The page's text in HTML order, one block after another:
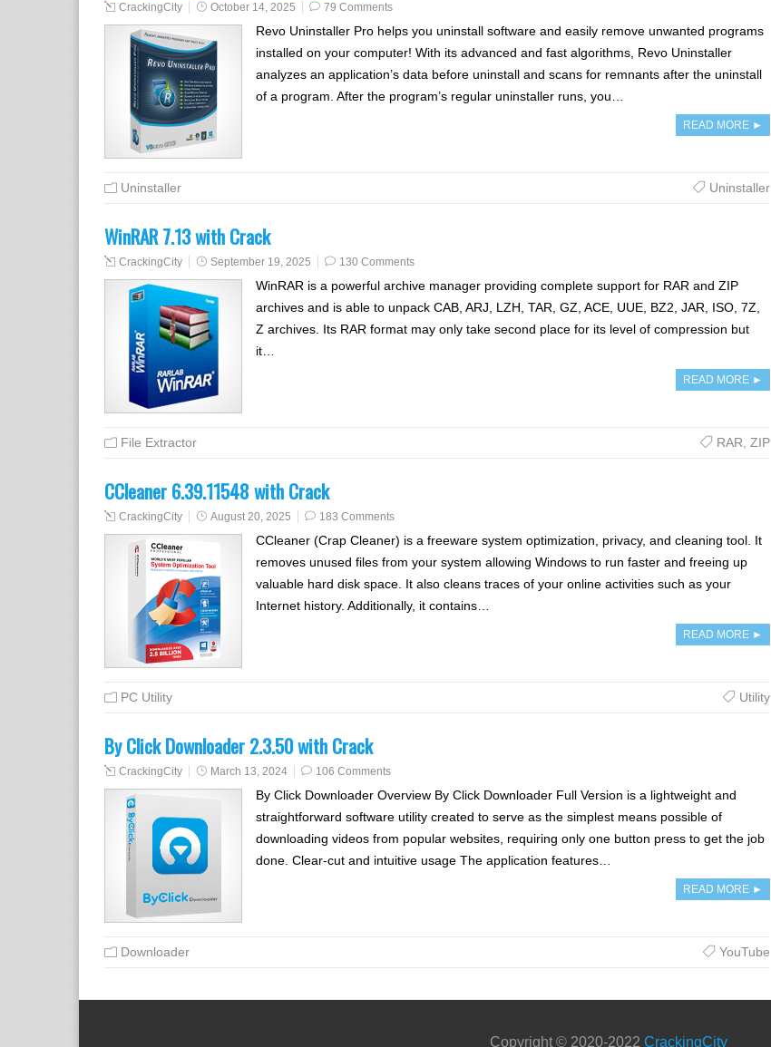
CrackingCity October 14, 2025 79 Comments
Revo Uninstaller Pro helps you uninstall software and easily remove unwanted programs
installed on your computer! With its advanced and fast algorithms, Revo Uninstaller
analyzes an application’s data before uninstall and scans for remnants after the uninstall
of a program. After the program’s regular uninstaller runs, you…
READ MORE ►
Uninstaller Uninstaller
WinRAR 7.13 with Crack
CrackingCity September 19, 2025 130 Comments
WinRAR is a powerful archive manager providing complete support for RAR and ZIP
archives and is able to unpack CAB, ARJ, LZH, TAR, GZ, ACE, UUE, BZ2, JAR, ISO, 7Z,
Z archives. Its RAR format may only take second place for its level of compression but
it…
READ MORE ►
File Extractor RAR ZIP
CCleaner 6.39.11548 with Crack
CrackingCity August 20, 2025 183 Comments
CCleaner (Crap Cleaner) is a freeware system optimization, privacy, and cleaning tool. It
removes unused files from your system allowing Windows to run faster and freeing up
valuable hard disk space. It also cleans traces of your online activities such as your
Internet history. Additionally, it contains…
READ MORE ►
PC Utility Utility
By Click Downloader 2.3.50 with Crack
CrackingCity March 13, 2024 106 Comments
By Click Downloader Overview By Click Downloader Full Version is a lightweight and
straightforward software utility created to serve as the simplest means possible of
downloading videos from popular websites, requiring only one button press to get the job
done. Clear-cut and intuitive usage The application features…
READ MORE ►
Downloader YouTube
Copyright © 2020-2022 CrackingCity